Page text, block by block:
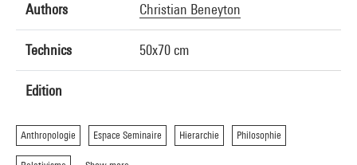
Authors Christian Beneyton
Technics 50x70 cm
Edition
Anthropologie Espace Seminaire Hierarchie Philosophie